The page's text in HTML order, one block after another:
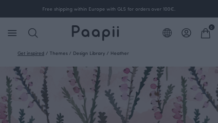
Free shipping within Europe with GLS for orders over 100€.
0
Get inspired / Themes / Design Library / Heather